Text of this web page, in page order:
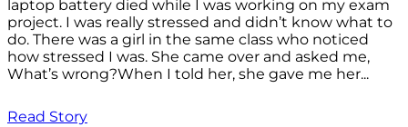
laptop battery died while I was working on my exam
project. I was really stressed and didn’t know what to
do. There was a girl in the same class who noticed
how stressed I was. She came over and asked me,
What’s wrong?When I told her, she gave me her...
Read Story